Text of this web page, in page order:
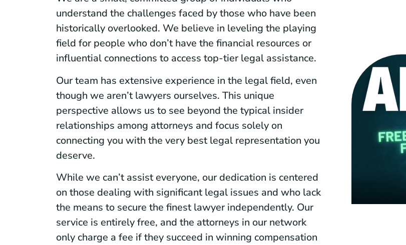
understand the challenges faced by those who have been
historically overlooked. We believe in leveling the playing
field for people who don’t have the financial resources or
influential connections to access top-tier legal assistance.
Our team has extensive experience in the legal field, even
though we aren’t lawyers ourselves. This unique
perspective allows us to see beyond the typical insider
relationships among attorneys and focus solely on
connecting you with the very best legal representation you
deserve.
While we can’t assist everyone, our dedication is centered
on those dealing with significant legal issues and who lack
the means to secure the finest lawyer independently. Our
service is entirely free, and the attorneys in our network
only charge a fee if they succeed in winning compensation